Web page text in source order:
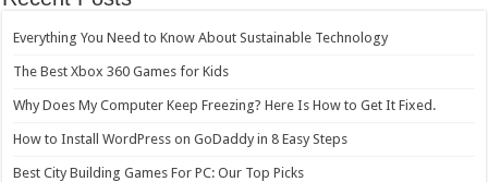
Everything You Need to Know About Sustainable Technology
The Best Xbox 360 Games for Kids
Why Does My Computer Keep Freezing? Here Is How to Get It Fixed.
How to Install WordPress on GoDaddy in 8 Easy Steps
Best City Building Games For PC: Our Top Picks